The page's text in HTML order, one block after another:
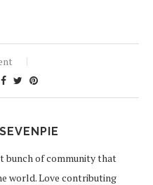
bunch of community that
world. Love contributing